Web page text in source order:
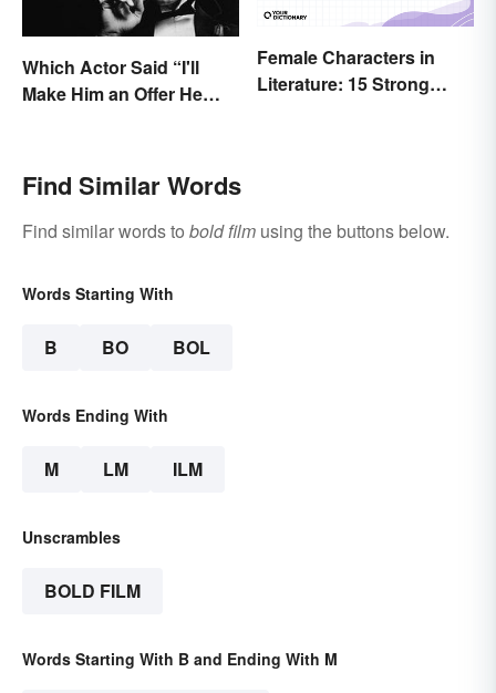
Which Actor Said “I'll
Make Him an Offer He
Female Characters in
Literature: 15 Strong
Find Similar Words
Find similar words to bold film using the buttons below.
Words Starting With
B BO BOL
Words Ending With
M LM ILM
Unscrambles
BOLD FILM
Words Starting With B and Ending With M